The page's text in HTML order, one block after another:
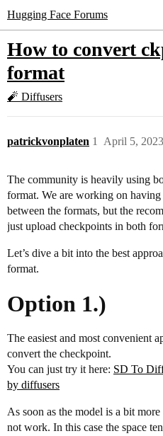
Hugging Face Forums
How to convert
format
🧨 Diffusers
patrickvonplaten April 5,
1
The community is heavily using
format. We are working on
between the formats, but the
just upload checkpoints in both
Let’s dive a bit into the best
format.
Option 1.)
The easiest and most convenient
convert the checkpoint.
You can just try it here: SD To
by diffusers
As soon as the model is a bit
not work. In this case the space